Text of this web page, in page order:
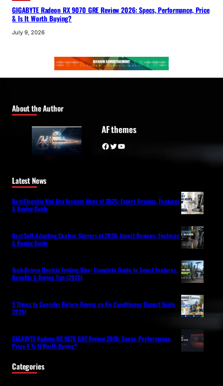
GIGABYTE Radeon RX 9070 GRE Review 2026: Specs, Performance, Price
& Is It Worth Buying?
July 9, 2026
About the Author
AF themes
Facebook Twitter YouTube
Latest News
Best Flagship Wet-Dry Vacuum Mops of 2026: Expert Reviews, Features
& Buying Guide
Best Self-Adapting Electric Shavers of 2026: Expert Reviews, Features
& Buying Guide
Tech-Driven Electric Folding Bike: Complete Guide to Smart Features,
Benefits & Buying Tips (2026)
3 Things to Consider Before Buying an Air Conditioner (Expert Guide
2026)
GIGABYTE Radeon RX 9070 GRE Review 2026: Specs, Performance,
Price & Is It Worth Buying?
Categories